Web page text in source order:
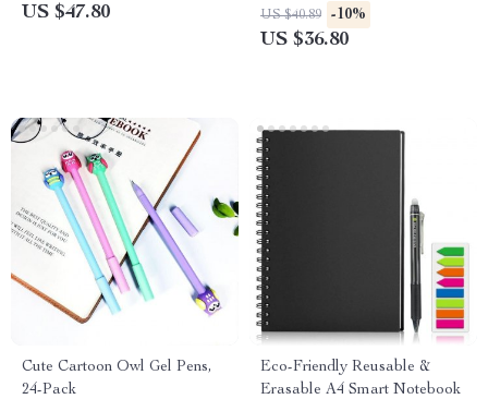
US $47.80 US $40.89 -10%
US $36.80
Cute Cartoon Owl Gel Pens,
24-Pack
Eco-Friendly Reusable &
Erasable A4 Smart Notebook